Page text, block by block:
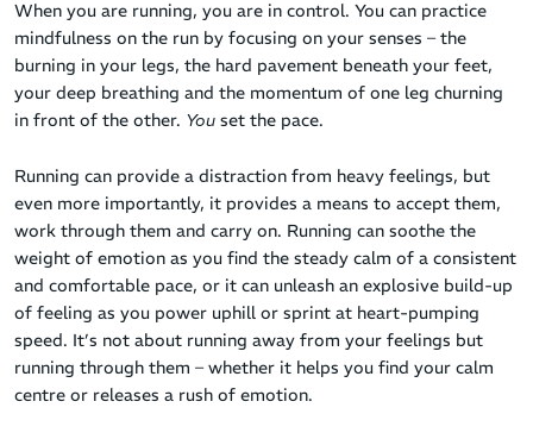
When you are running, you are in control. You can practice
mindfulness on the run by focusing on your senses – the
burning in your legs, the hard pavement beneath your feet,
your deep breathing and the momentum of one leg churning
in front of the other. You set the pace.
Running can provide a distraction from heavy feelings, but
even more importantly, it provides a means to accept them,
work through them and carry on. Running can soothe the
weight of emotion as you find the steady calm of a consistent
and comfortable pace, or it can unleash an explosive build-up
of feeling as you power uphill or sprint at heart-pumping
speed. It’s not about running away from your feelings but
running through them – whether it helps you find your calm
centre or releases a rush of emotion.